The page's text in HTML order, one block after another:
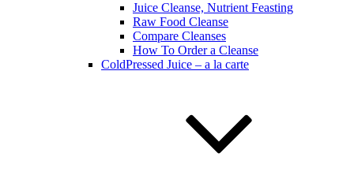
Juice Cleanse, Nutrient Feasting
Raw Food Cleanse
Compare Cleanses
How To Order a Cleanse
ColdPressed Juice – a la carte